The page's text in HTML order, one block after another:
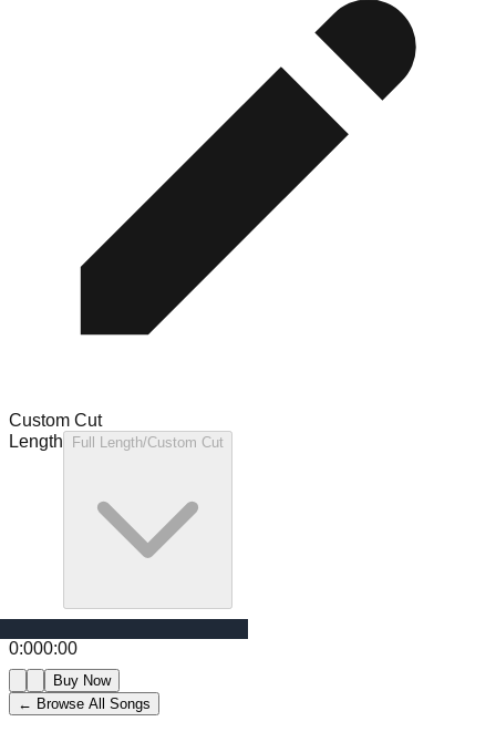
Custom Cut
Length
Full Length/Custom Cut
0:000:00
Buy Now
← Browse All Songs